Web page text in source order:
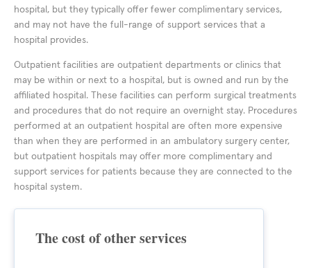
hospital, but they typically offer fewer complimentary services,
and may not have the full-range of support services that a
hospital provides.
Outpatient facilities are outpatient departments or clinics that
may be within or next to a hospital, but is owned and run by the
affiliated hospital. These facilities can perform surgical treatments
and procedures that do not require an overnight stay. Procedures
performed at an outpatient hospital are often more expensive
than when they are performed in an ambulatory surgery center,
but outpatient hospitals may offer more complimentary and
support services for patients because they are connected to the
hospital system.
The cost of other services